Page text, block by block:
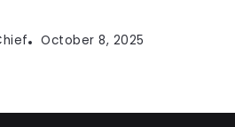
October 8, 2025